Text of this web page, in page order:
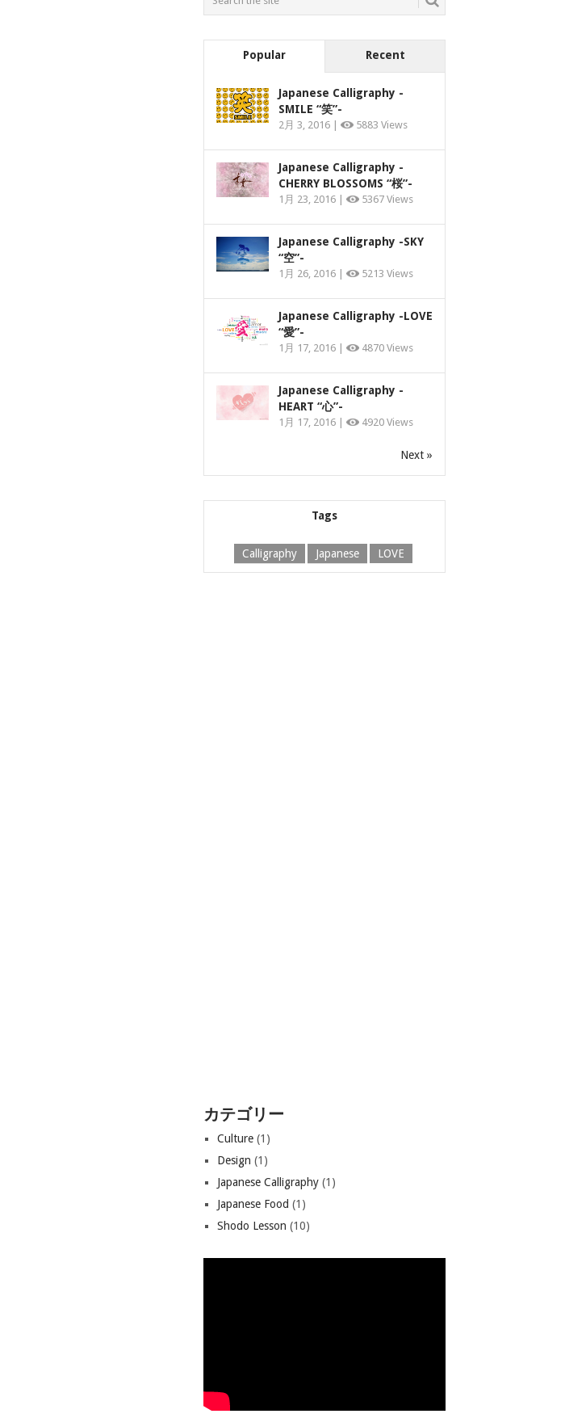
Popular Recent
Japanese Calligraphy -
SMILE “笑”-
2月 3, 2016 | 5883 Views
Japanese Calligraphy -
CHERRY BLOSSOMS “桜”-
1月 23, 2016 | 5367 Views
Japanese Calligraphy -SKY
“空”-
1月 26, 2016 | 5213 Views
Japanese Calligraphy -LOVE
“愛”-
1月 17, 2016 | 4870 Views
Japanese Calligraphy -
HEART “心”-
1月 17, 2016 | 4920 Views
Next »
Tags
Calligraphy Japanese LOVE
カテゴリー
Culture (1)
Design (1)
Japanese Calligraphy (1)
Japanese Food (1)
Shodo Lesson (10)